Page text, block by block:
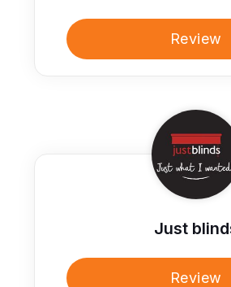
Review
Just
Review